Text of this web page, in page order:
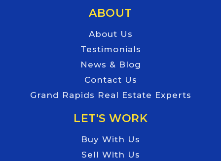
ABOUT
About Us
Testimonials
News & Blog
Contact Us
Grand Rapids Real Estate Experts
LET'S WORK
Buy With Us
Sell With Us